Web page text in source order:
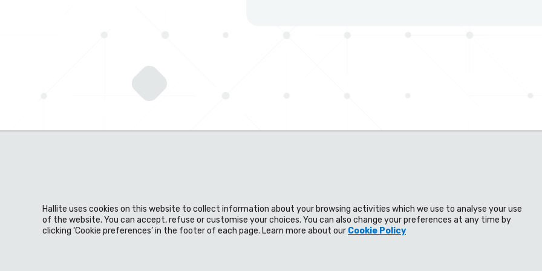
About us Expertise Products Materials Distributors
Knowledge bank
News & events
Download centre
Hallite uses cookies on this website to collect information about your browsing activities which we use to analyse your use
of the website. You can accept, refuse or customise your choices. You can also change your preferences at any time by
clicking ‘Cookie preferences’ in the footer of each page. Learn more about our Cookie Policy